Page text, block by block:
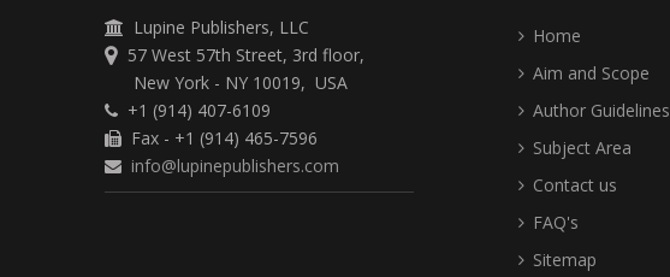
Lupine Publishers, LLC
57 West 57th Street, 3rd floor,
New York - NY 10019, USA
+1 (914) 407-6109
Fax - +1 (914) 465-7596
info@lupinepublishers.com
Home
Aim and Scope
Author Guidelines
Subject Area
Contact us
FAQ's
Sitemap